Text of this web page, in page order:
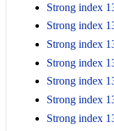
Strong index
Strong index
Strong index
Strong index
Strong index
Strong index
Strong index